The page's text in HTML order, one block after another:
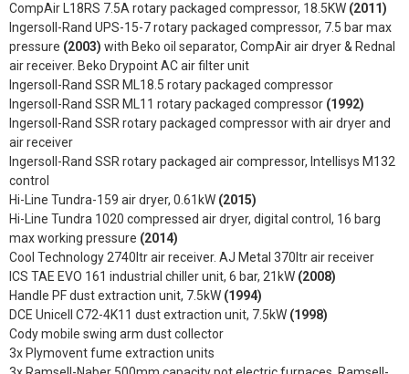
CompAir L18RS 7.5A rotary packaged compressor, 18.5KW (2011)
Ingersoll-Rand UPS-15-7 rotary packaged compressor, 7.5 bar max
pressure (2003) with Beko oil separator, CompAir air dryer & Rednal
air receiver. Beko Drypoint AC air filter unit
Ingersoll-Rand SSR ML18.5 rotary packaged compressor
Ingersoll-Rand SSR ML11 rotary packaged compressor (1992)
Ingersoll-Rand SSR rotary packaged compressor with air dryer and
air receiver
Ingersoll-Rand SSR rotary packaged air compressor, Intellisys M132
control
Hi-Line Tundra-159 air dryer, 0.61kW (2015)
Hi-Line Tundra 1020 compressed air dryer, digital control, 16 barg
max working pressure (2014)
Cool Technology 2740ltr air receiver. AJ Metal 370ltr air receiver
ICS TAE EVO 161 industrial chiller unit, 6 bar, 21kW (2008)
Handle PF dust extraction unit, 7.5kW (1994)
DCE Unicell C72-4K11 dust extraction unit, 7.5kW (1998)
Cody mobile swing arm dust collector
3x Plymovent fume extraction units